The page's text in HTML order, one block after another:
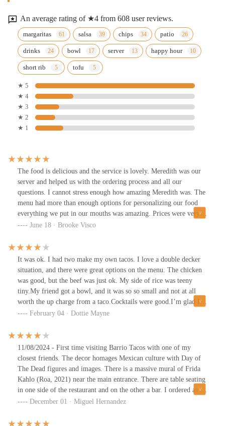
An average rating of ★4 from 608 user reviews.
margaritas salsa chips patio
drinks bowl server happy hour
short rib tofu
★ 5
★ 4
★ 3
★ 2
★ 1
The food is delicious and the service is lovely. Meredith was our
server and helped us with the ordering process and all our
questions. I cannot stress enough how amazing Meredith was. The
menu had more than enough options for personalizing our food
everything we put in our mouths was amazing. Prices were very
reasonable and the happy drinks were nice.
June 18 · Brooke Visco
It was ok. I had two make my own tacos. I love a double decker
situation, and there were great options on the menu. The chicken
was good, but the beef was just ok. My side of rice was teeny
tiny.My friend got a bowl, and it was so so small and not at all
worth the up charge from a taco.Cocktails were good.I’m glad I
checked this place out, but there are better tacos around.
February 04 · Dottie Mayne
11/08/2024 - First time visiting Barrio Tacos with one of my
closest friends. The decor homages Mexican culture with Day of
The Dead figures and images. There is a massive mural of Frida
Kahlo (Roa, 2021) near the main entrance. There are table seating
in one side of the restaurant and on the other a bar. I ordered as an
appetizer their Blanco House Queso with chips, a Margarita for a
cilantro lime rice. Everything was savory and good. Nice and
December 01 · Miguel Hernandez